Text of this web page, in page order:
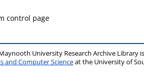
control page
University Research Archive Library
and Computer Scienceat the University of